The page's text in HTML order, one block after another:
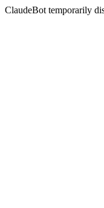
ClaudeBot temporarily